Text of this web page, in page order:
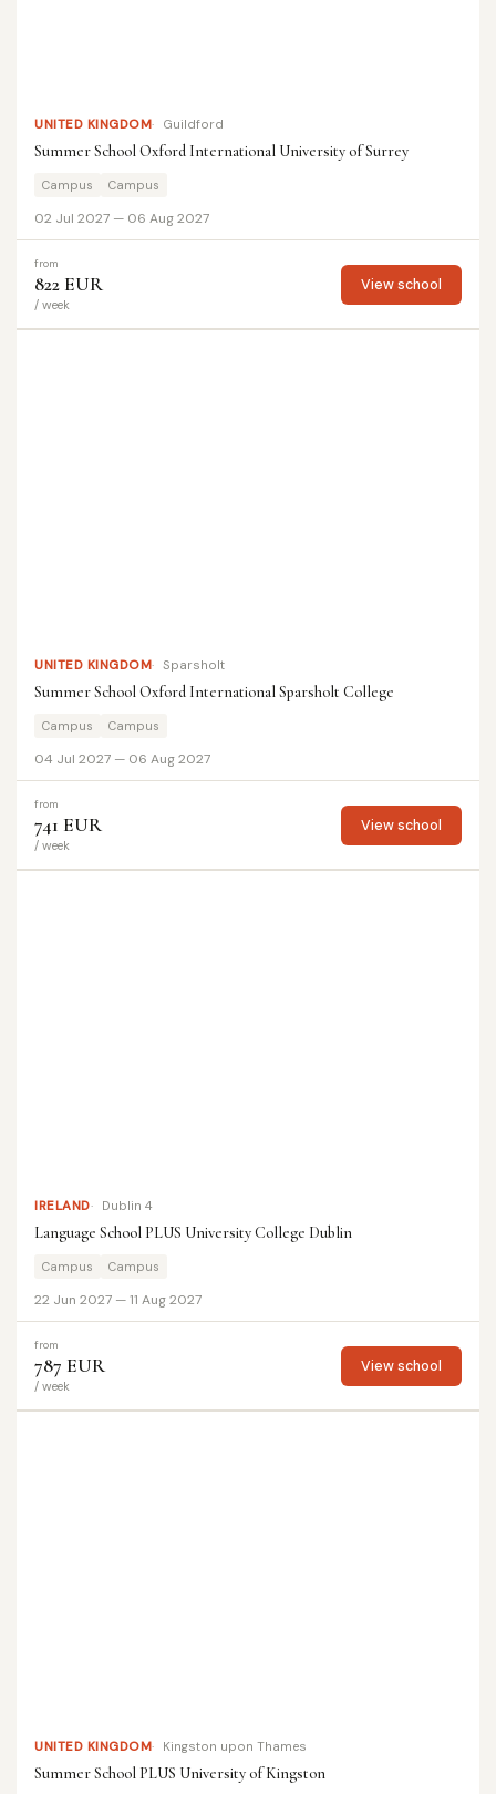
UNITED KINGDOM Guildford
Summer School Oxford International University of Surrey
Campus Campus
02 Jul 2027 — 06 Aug 2027
from
822 EUR
/ week
View school
UNITED KINGDOM Sparsholt
Summer School Oxford International Sparsholt College
Campus Campus
04 Jul 2027 — 06 Aug 2027
from
741 EUR
/ week
View school
IRELAND Dublin 4
Language School PLUS University College Dublin
Campus Campus
22 Jun 2027 — 11 Aug 2027
from
787 EUR
/ week
View school
UNITED KINGDOM Kingston upon Thames
Summer School PLUS University of Kingston